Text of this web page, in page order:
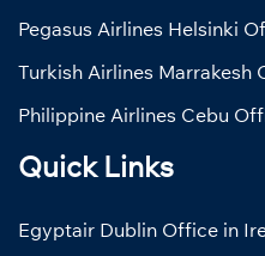
Pegasus Airlines Helsinki
Turkish Airlines Marrakesh
Philippine Airlines Cebu
Quick Links
Egyptair Dublin Office in